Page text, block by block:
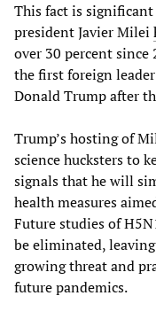
This fact is significant
president Javier Milei
over 30 percent
the first foreign
Donald Trump after
Trump’s hosting of
science hucksters to
signals that he will
health measures
Future studies of
be eliminated,
growing threat and
future pandemics.